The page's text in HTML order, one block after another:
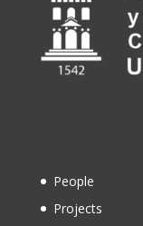
People
Projects